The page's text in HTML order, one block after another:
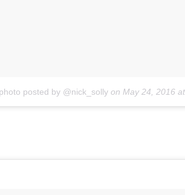
posted by @nick_solly on May 24, 2016